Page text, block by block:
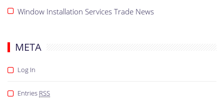
Window Installation Services Trade News
META
Log In
Entries RSS